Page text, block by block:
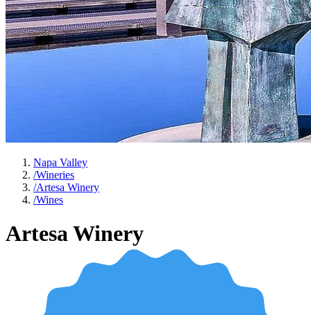
Napa Valley
/Wineries
/Artesa Winery
/Wines
Artesa Winery